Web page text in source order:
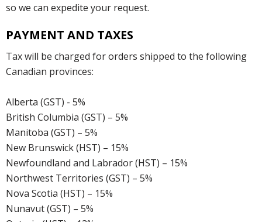
so we can expedite your request.
PAYMENT AND TAXES
Tax will be charged for orders shipped to the following
Canadian provinces:
Alberta (GST) - 5%
British Columbia (GST) – 5%
Manitoba (GST) – 5%
New Brunswick (HST) – 15%
Newfoundland and Labrador (HST) – 15%
Northwest Territories (GST) – 5%
Nova Scotia (HST) – 15%
Nunavut (GST) – 5%